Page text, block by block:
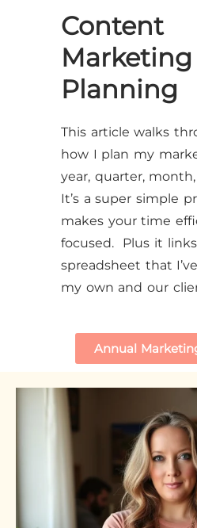
Content
Marketing
Planning
This article walks
how I plan my
year, quarter,
It’s a super simple
makes your time
focused. Plus it
spreadsheet that
my own and our
Annual